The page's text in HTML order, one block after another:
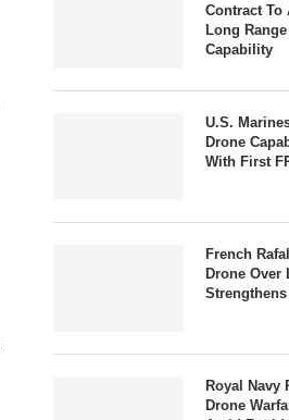
Contract To
Long
Capability
U.S.
Drone
With First
French
Drone Over
Royal Navy
Drone